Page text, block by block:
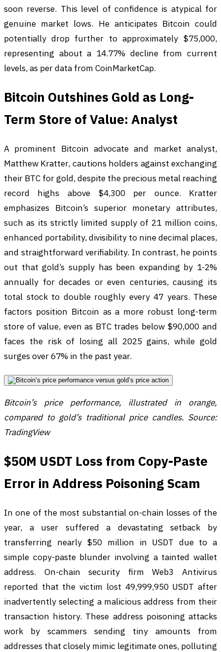
soon reverse. This level of confidence is atypical for
genuine market lows. He anticipates Bitcoin could
potentially drop further to approximately $75,000,
representing about a 14.77% decline from current
levels, as per data from CoinMarketCap.
Bitcoin Outshines Gold as Long-
Term Store of Value: Analyst
A prominent Bitcoin advocate and market analyst,
Matthew Kratter, cautions holders against exchanging
their BTC for gold, despite the precious metal reaching
record highs above $4,300 per ounce. Kratter
emphasizes Bitcoin’s superior monetary attributes,
such as its strictly limited supply of 21 million coins,
enhanced portability, divisibility to nine decimal places,
and straightforward verifiability. In contrast, he points
out that gold’s supply has been expanding by 1-2%
annually for decades or even centuries, causing its
total stock to double roughly every 47 years. These
factors position Bitcoin as a more robust long-term
store of value, even as BTC trades below $90,000 and
faces the risk of losing all 2025 gains, while gold
surges over 67% in the past year.
Bitcoin’s price performance, illustrated in orange,
compared to gold’s traditional price candles. Source:
TradingView
$50M USDT Loss from Copy-Paste
Error in Address Poisoning Scam
In one of the most substantial on-chain losses of the
year, a user suffered a devastating setback by
transferring nearly $50 million in USDT due to a
simple copy-paste blunder involving a tainted wallet
address. On-chain security firm Web3 Antivirus
reported that the victim lost 49,999,950 USDT after
inadvertently selecting a malicious address from their
transaction history. These address poisoning attacks
work by scammers sending tiny amounts from
addresses that closely mimic legitimate ones, polluting